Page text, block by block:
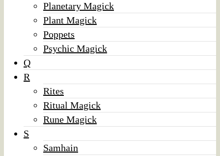
Planetary Magick
Plant Magick
Poppets
Psychic Magick
Q
R
Rites
Ritual Magick
Rune Magick
S
Samhain